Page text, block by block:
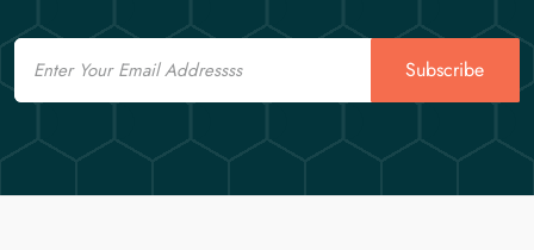
Email
Subscribe